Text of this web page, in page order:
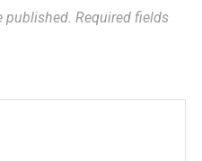
published. Required fields